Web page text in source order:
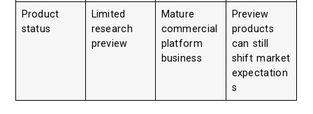
Product
status
Limited
research
preview
Mature
commercial
platform
business
Preview
products
can still
shift market
expectation
s